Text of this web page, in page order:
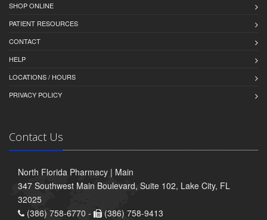
SHOP ONLINE
PATIENT RESOURCES
CONTACT
HELP
LOCATIONS / HOURS
PRIVACY POLICY
Contact Us
North Florida Pharmacy | Main
347 Southwest Main Boulevard, Suite 102, Lake City, FL
32025
(386) 758-6770 -
(386) 758-9413